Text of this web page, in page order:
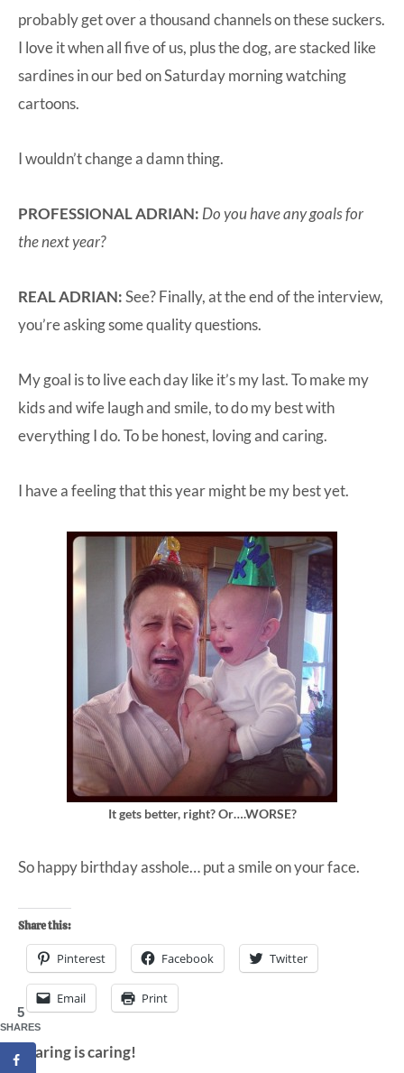
probably get over a thousand channels on these suckers.
I love it when all five of us, plus the dog, are stacked like
sardines in our bed on Saturday morning watching
cartoons.
I wouldn’t change a damn thing.
PROFESSIONAL ADRIAN: Do you have any goals for
the next year?
REAL ADRIAN:See? Finally, at the end of the interview,
you’re asking some quality questions.
My goal is to live each day like it’s my last. To make my
kids and wife laugh and smile, to do my best with
everything I do. To be honest, loving and caring.
I have a feeling that this year might be my best yet.
It gets better, right? Or….WORSE?
So happy birthday asshole… put a smile on your face.
Share this:
Pinterest Facebook Twitter
Email Print
Sharing is caring!
5
SHARES